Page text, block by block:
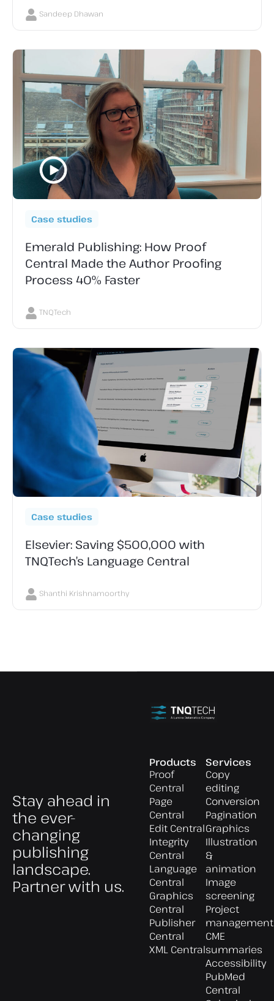
Sandeep Dhawan
Case studies
Emerald Publishing: How Proof
Central Made the Author Proofing
Process 40% Faster
TNQTech
Case studies
Elsevier: Saving $500,000 with
TNQTech’s Language Central
Shanthi Krishnamoorthy
Stay ahead in
the ever-
changing
publishing
landscape.
Partner with us.
Products
Proof
Central
Page
Central
Edit Central
Integrity
Central
Language
Central
Graphics
Central
Publisher
Central
XML Central
Services
Copy
editing
Conversion
Pagination
Graphics
Illustration
&
animation
Image
screening
Project
management
CME
summaries
Accessibility
PubMed
Central